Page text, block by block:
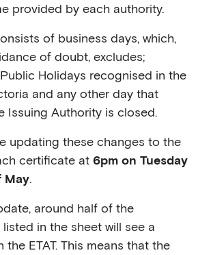
provided by each authority.
of business days, which,
of doubt, excludes;
Holidays recognised in the
and any other day that
Issuing Authority is closed.
updating these changes to the
certificate at 6pm on Tuesday
May.
around half of the
in the sheet will see a
the ETAT. This means that the